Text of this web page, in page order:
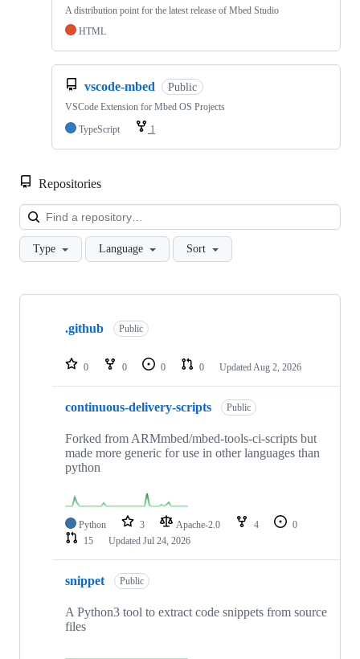
A distribution point for the latest release of Mbed Studio
HTML
vscode-mbed Public
VSCode Extension for Mbed OS Projects
TypeScript
1
Repositories
Type Language Sort
Showing
repositories
.github Public
0 0 0 0 Updated Aug 2, 2026
continuous-delivery-scripts Public
Forked from ARMmbed/mbed-tools-ci-scripts but
made more generic for use in other languages than
python
Python 3 Apache-2.0 4
0
15
Updated Jul 24, 2026
snippet Public
A Python3 tool to extract code snippets from source
files